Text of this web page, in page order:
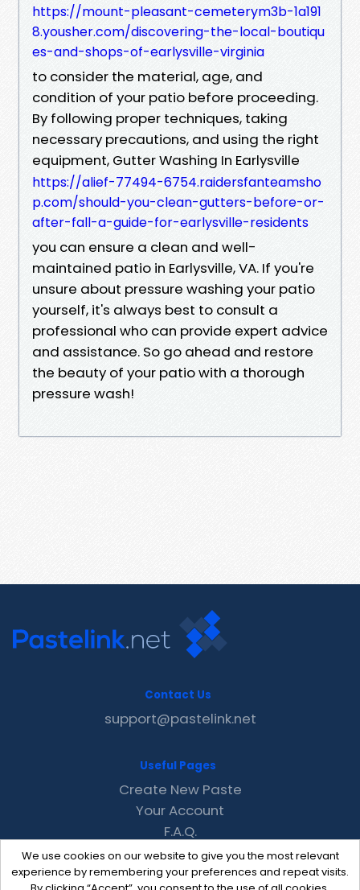
https://mount-pleasant-cemeterym3b-1a191
8.yousher.com/discovering-the-local-boutiqu
es-and-shops-of-earlysville-virginia
to consider the material, age, and
condition of your patio before proceeding.
By following proper techniques, taking
necessary precautions, and using the right
equipment, Gutter Washing In Earlysville
https://alief-77494-6754.raidersfanteamsho
p.com/should-you-clean-gutters-before-or-
after-fall-a-guide-for-earlysville-residents
you can ensure a clean and well-
maintained patio in Earlysville, VA. If you're
unsure about pressure washing your patio
yourself, it's always best to consult a
professional who can provide expert advice
and assistance. So go ahead and restore
the beauty of your patio with a thorough
pressure wash!
We use cookies on our website to give you the most relevant
experience by remembering your preferences and repeat visits.
Contact Us
support@pastelink.net
Useful Pages
Create New Paste
Your Account
F.A.Q.
Recent
Contact